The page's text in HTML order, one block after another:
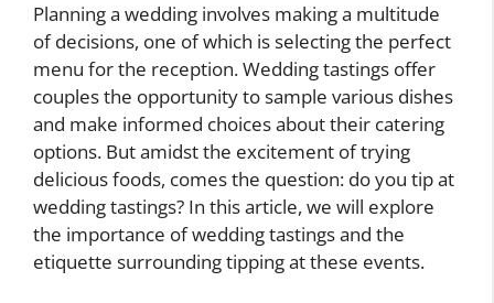
Planning a wedding involves making a multitude
of decisions, one of which is selecting the perfect
menu for the reception. Wedding tastings offer
couples the opportunity to sample various dishes
and make informed choices about their catering
options. But amidst the excitement of trying
delicious foods, comes the question: do you tip at
wedding tastings? In this article, we will explore
the importance of wedding tastings and the
etiquette surrounding tipping at these events.